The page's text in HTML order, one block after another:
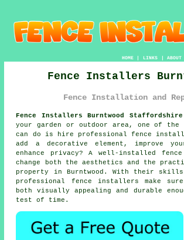
HOME| LINKS | ABOUT
Fence Installers
Fence Installation and
Fence Installers Burntwood Staffordshire
your garden or outdoor area, one of the
can do is hire professional fence
add a decorative element, improve
enhance privacy? A well-installed
change both the aesthetics and the
property in Burntwood. With their skills
professional fence installers make
both visually appealing and durable
test of time.